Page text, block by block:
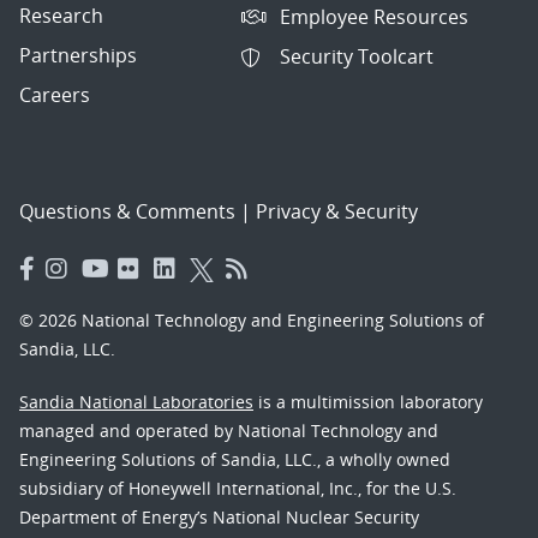
Research
Partnerships
Careers
Employee Resources
Security Toolcart
Questions & Comments | Privacy & Security
© 2026 National Technology and Engineering Solutions of
Sandia, LLC.
Sandia National Laboratories is a multimission laboratory
managed and operated by National Technology and
Engineering Solutions of Sandia, LLC., a wholly owned
subsidiary of Honeywell International, Inc., for the U.S.
Department of Energy’s National Nuclear Security